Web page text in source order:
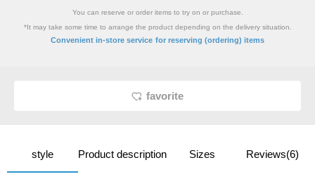
You can reserve or order items to try on or purchase.
*It may take some time to arrange the product depending on the delivery situation.
Convenient in-store service for reserving (ordering) items
favorite
style Product description Sizes Reviews(6)